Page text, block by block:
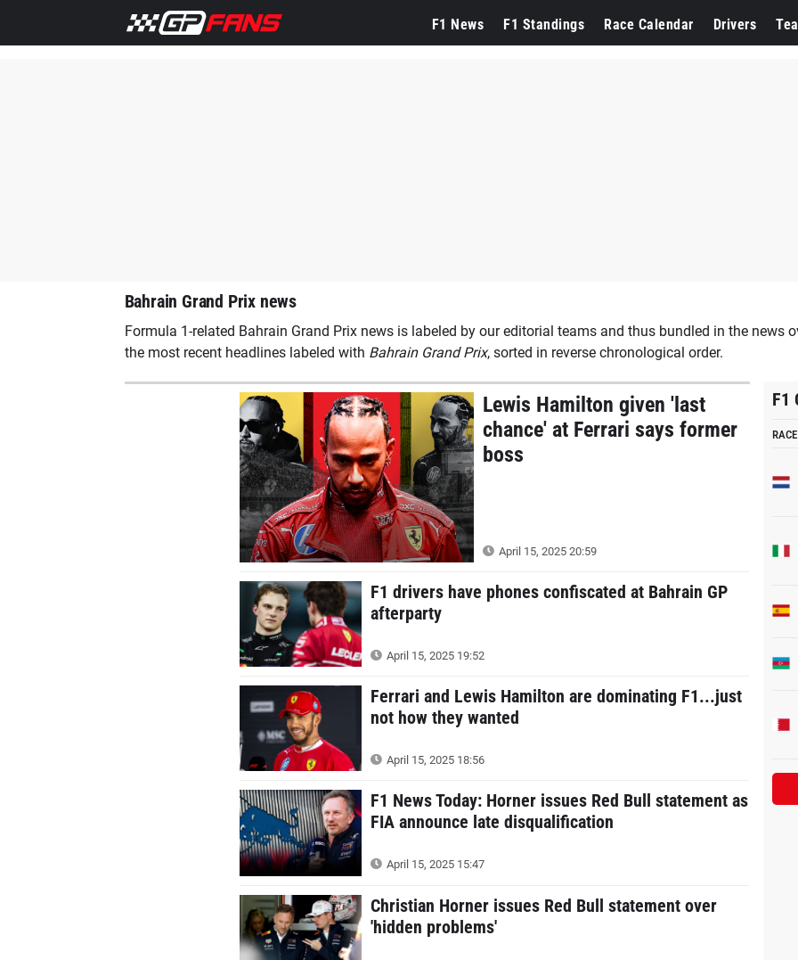
F1 News F1 Standings Race Calendar Drivers
F1 News Aston Martin Ferrari
Bahrain Grand Prix news
Formula 1-related Bahrain Grand Prix news is labeled by our editorial teams and thus bundled in the news
the most recent headlines labeled with Bahrain Grand Prix, sorted in reverse chronological order.
Lewis Hamilton given 'last
chance' at Ferrari says former
boss
April 15, 2025 20:59
F1 drivers have phones confiscated at Bahrain GP
afterparty
April 15, 2025 19:52
Ferrari and Lewis Hamilton are dominating F1...just
not how they wanted
April 15, 2025 18:56
F1 News Today: Horner issues Red Bull statement as
FIA announce late disqualification
April 15, 2025 15:47
Christian Horner issues Red Bull statement over
'hidden problems'
F1
RACE